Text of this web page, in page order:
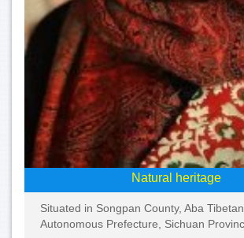
Natural heritage
Situated in Songpan County, Aba
Autonomous Prefecture, Sichuan